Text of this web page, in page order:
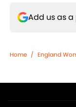
Add us as
Home / England